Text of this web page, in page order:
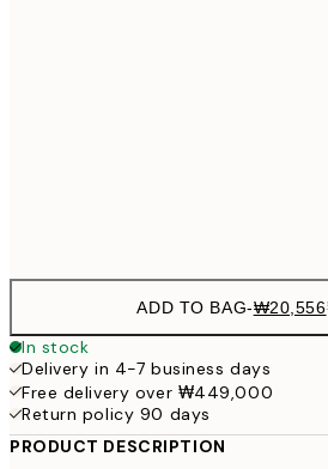
ADD TO BAG-₩20,556
In stock
Delivery in 4-7 business days
Free delivery over ₩449,000
Return policy 90 days
PRODUCT DESCRIPTION